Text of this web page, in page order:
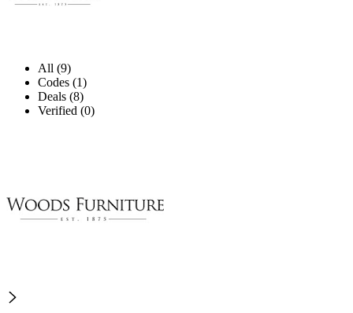
All (9)
Codes (1)
Deals (8)
Verified (0)